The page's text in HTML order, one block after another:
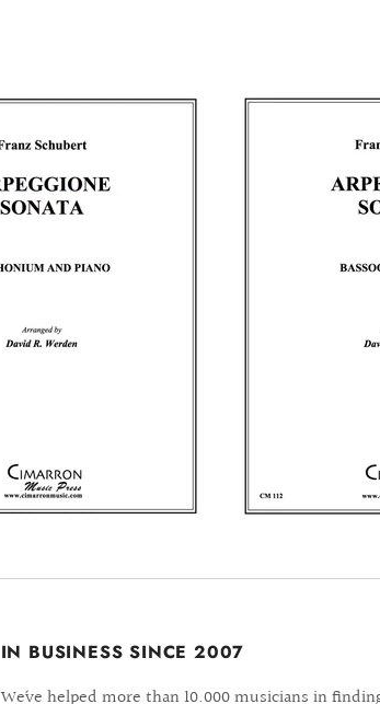
IN BUSINESS SINCE 2007
We´ve helped more than 10.000 musicians in